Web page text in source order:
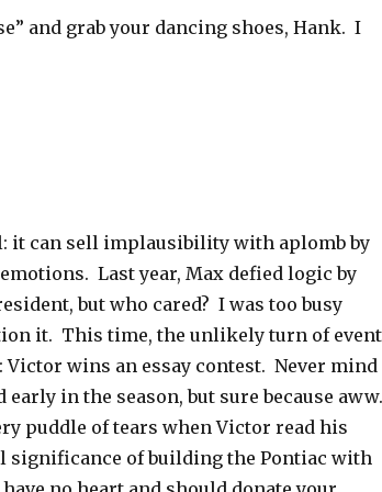
and grab your dancing shoes, Hank. I
it can sell implausibility with aplomb by
Last year, Max defied logic by
but who cared? I was too busy
it. This time, the unlikely turn of
wins an essay contest. Never mind
in the season, but sure because aww.
puddle of tears when Victor read his
significance of building the Pontiac with